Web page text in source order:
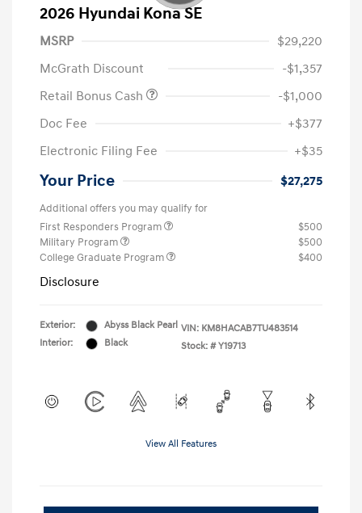
2026 Hyundai Kona SE
MSRP
$29,220
McGrath Discount
-$1,357
Retail Bonus Cash
-$1,000
Doc Fee
+$377
Electronic Filing Fee
+$35
Your Price $27,275
Additional offers you may qualify for
First Responders Program
$500
Military Program
$500
College Graduate Program
$400
Disclosure
Exterior:
Abyss Black Pearl
Interior:
Black
VIN: KM8HACAB7TU483514
Stock: # Y19713
View All Features